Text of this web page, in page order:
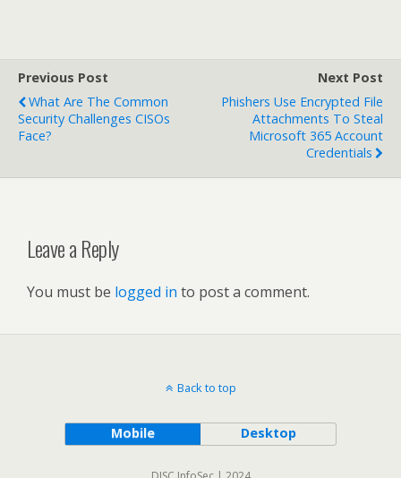
Previous Post
What Are The Common
Security Challenges CISOs
Face?
Next Post
Phishers Use Encrypted File
Attachments To Steal
Microsoft 365 Account
Credentials
Leave a Reply
You must be logged in to post a comment.
Back to top
Mobile Desktop